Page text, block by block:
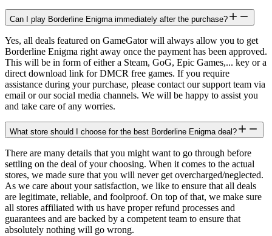
Can I play Borderline Enigma immediately after the purchase?
Yes, all deals featured on GameGator will always allow you to get
Borderline Enigma right away once the payment has been approved.
This will be in form of either a Steam, GoG, Epic Games,... key or a
direct download link for DMCR free games. If you require
assistance during your purchase, please contact our support team via
email or our social media channels. We will be happy to assist you
and take care of any worries.
What store should I choose for the best Borderline Enigma deal?
There are many details that you might want to go through before
settling on the deal of your choosing. When it comes to the actual
stores, we made sure that you will never get overcharged/neglected.
As we care about your satisfaction, we like to ensure that all deals
are legitimate, reliable, and foolproof. On top of that, we make sure
all stores affiliated with us have proper refund processes and
guarantees and are backed by a competent team to ensure that
absolutely nothing will go wrong.